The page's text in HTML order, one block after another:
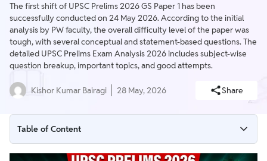
The first shift of UPSC Prelims 2026 GS Paper 1 has been
successfully conducted on 24 May 2026. According to the initial
analysis by PW faculty, the overall difficulty level of the paper was
tough, with several conceptual and statement-based questions. The
detailed UPSC Prelims Exam Analysis 2026 includes subject-wise
question breakup, important topics, and good attempts.
Kishor Kumar Bairagi 28 May, 2026 Share
Table of Content
UPSC Prelims Exam Analysis 2026 Highlights (GS Paper 1)